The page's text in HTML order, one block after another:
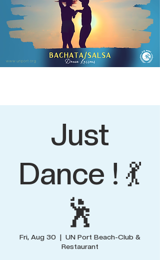
Just
Dance ! 💃
🕺
Fri, Aug 30
  |
UN Port Beach-Club &
Restaurant